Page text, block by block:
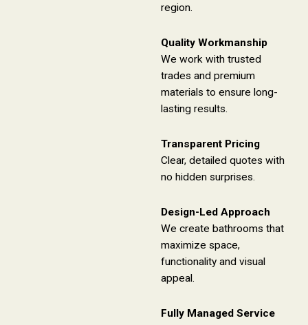
region.
Quality Workmanship
We work with trusted
trades and premium
materials to ensure long-
lasting results.
Transparent Pricing
Clear, detailed quotes with
no hidden surprises.
Design-Led Approach
We create bathrooms that
maximize space,
functionality and visual
appeal.
Fully Managed Service